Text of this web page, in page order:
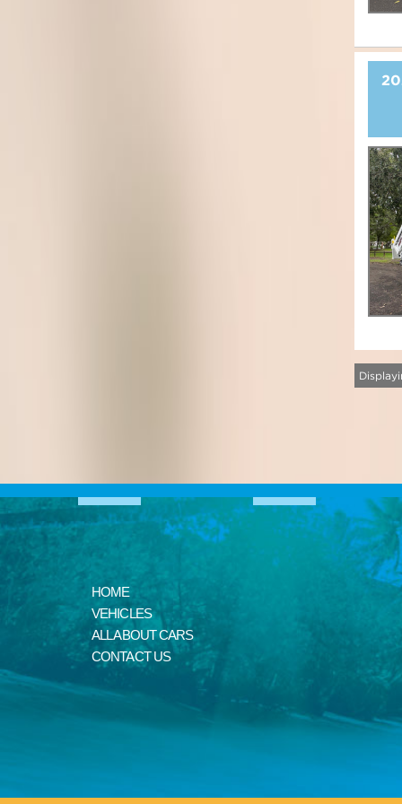
HOME
VEHICLES
ALL ABOUT CARS
CONTACT US